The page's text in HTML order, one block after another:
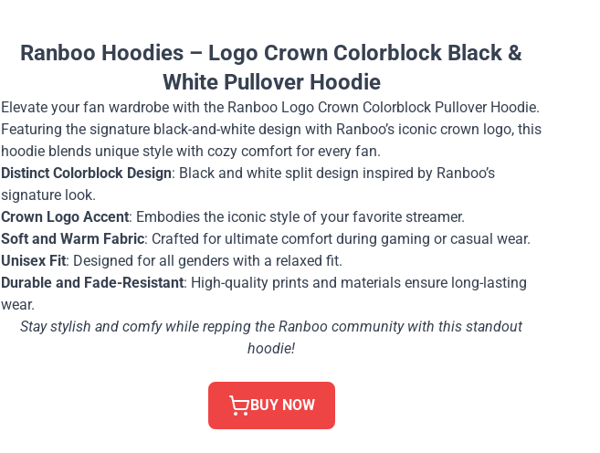
Ranboo Hoodies – Logo Crown Colorblock Black &
White Pullover Hoodie
Elevate your fan wardrobe with the Ranboo Logo Crown Colorblock Pullover Hoodie.
Featuring the signature black-and-white design with Ranboo’s iconic crown logo, this
hoodie blends unique style with cozy comfort for every fan.
Distinct Colorblock Design: Black and white split design inspired by Ranboo’s
signature look.
Crown Logo Accent: Embodies the iconic style of your favorite streamer.
Soft and Warm Fabric: Crafted for ultimate comfort during gaming or casual wear.
Unisex Fit: Designed for all genders with a relaxed fit.
Durable and Fade-Resistant: High-quality prints and materials ensure long-lasting
wear.
Stay stylish and comfy while repping the Ranboo community with this standout
hoodie!
BUY NOW